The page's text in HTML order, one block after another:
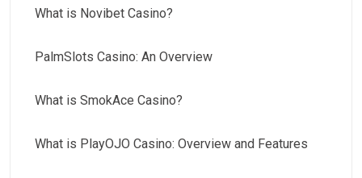
What is Novibet Casino?
PalmSlots Casino: An Overview
What is SmokAce Casino?
What is PlayOJO Casino: Overview and Features